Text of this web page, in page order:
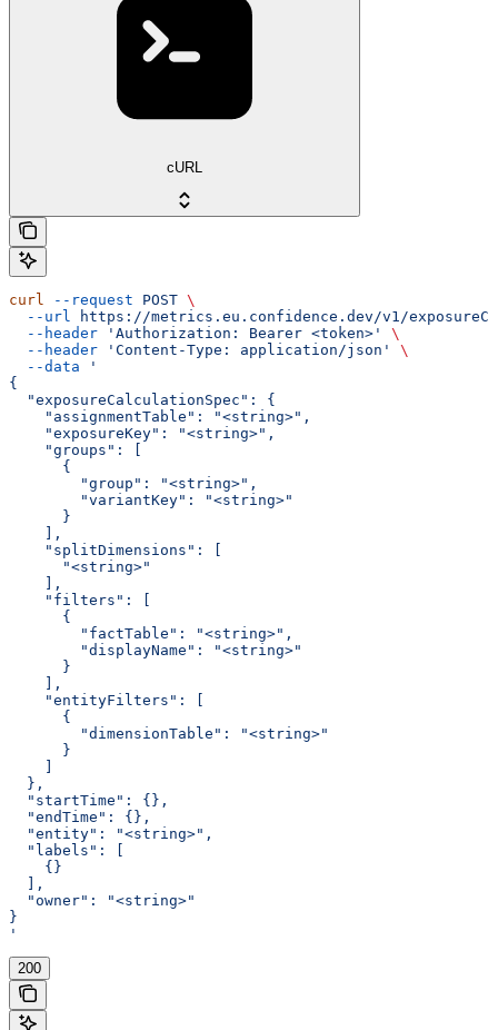
cURL
curl --request POST \
  --url
https://metrics.eu.confidence.dev/v1/
  --header
'Authorization: Bearer <token>'
\
  --header
'Content-Type: application/json'
\
  --data
'
{
  "exposureCalculationSpec": {
    "assignmentTable": "<string>",
    "exposureKey": "<string>",
    "groups": [
      {
        "group": "<string>",
        "variantKey": "<string>"
      }
    ],
    "splitDimensions": [
      "<string>"
    ],
    "filters": [
      {
        "factTable": "<string>",
        "displayName": "<string>"
      }
    ],
    "entityFilters": [
      {
        "dimensionTable": "<string>"
      }
  },
  "startTime": {},
  "endTime": {},
  "entity": "<string>",
  "labels": [
    {}
  ],
  "owner": "<string>"
}
'
200